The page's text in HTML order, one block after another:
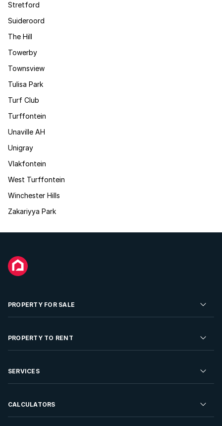
Stretford
Suideroord
The Hill
Towerby
Townsview
Tulisa Park
Turf Club
Turffontein
Unaville AH
Unigray
Vlakfontein
West Turffontein
Winchester Hills
Zakariyya Park
PROPERTY FOR SALE
Residential Property for Sale
Developments For Sale
PROPERTY TO RENT
Residential Property to Rent
Rent Your Property
SERVICES
Sell your Property
CALCULATORS